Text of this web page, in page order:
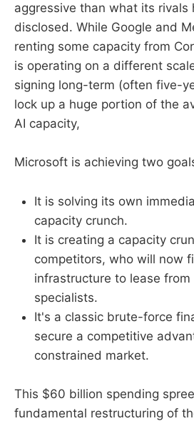
aggressive than what its rivals
disclosed. While Google and
renting some capacity from
is operating on a different
signing long-term (often five-
lock up a huge portion of the
AI capacity,
Microsoft is achieving two
It is solving its own
capacity crunch.
It is creating a capacity
competitors, who will now
infrastructure to lease
specialists.
It's a classic brute-force
secure a competitive
constrained market.
This $60 billion spending
fundamental restructuring of